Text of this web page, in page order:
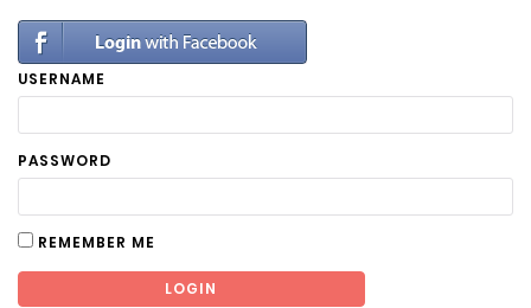
USERNAME
PASSWORD
REMEMBER ME
LOGIN